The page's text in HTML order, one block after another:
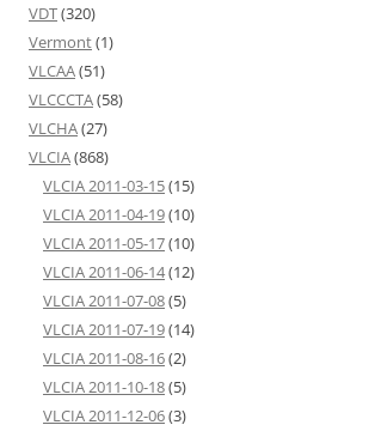
VDT(320)
Vermont(1)
VLCAA(51)
VLCCCTA(58)
VLCHA(27)
VLCIA(868)
VLCIA 2011-03-15(15)
VLCIA 2011-04-19(10)
VLCIA 2011-05-17(10)
VLCIA 2011-06-14(12)
VLCIA 2011-07-08(5)
VLCIA 2011-07-19(14)
VLCIA 2011-08-16(2)
VLCIA 2011-10-18(5)
VLCIA 2011-12-06(3)